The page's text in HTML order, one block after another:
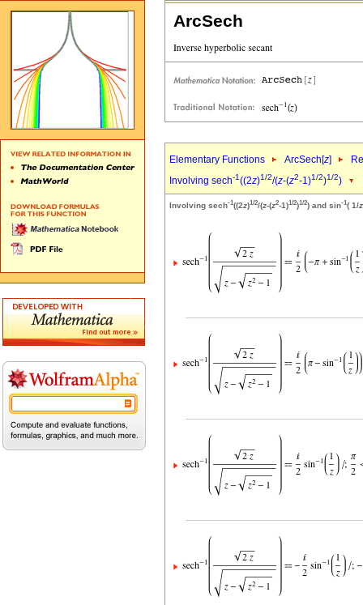
ArcSech
Elementary Functions ArcSech[z]
Involving sech-1((2z)1/2/(z-(z2-1)1/2)1/2)
Involving sech-1((2z)1/2/(z-(z2-1)1/2)1/2) and sin-1( 1/z